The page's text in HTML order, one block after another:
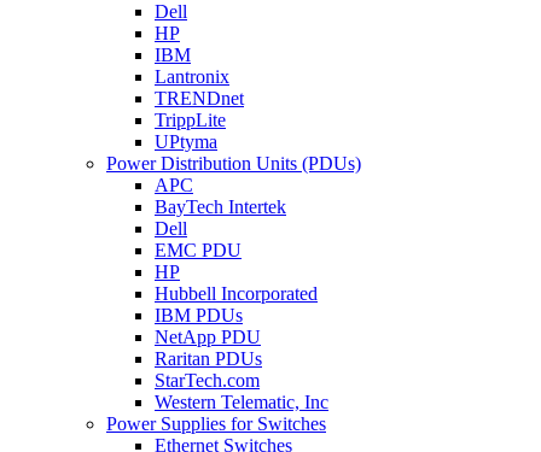
Dell
HP
IBM
Lantronix
TRENDnet
TrippLite
UPtyma
Power Distribution Units (PDUs)
APC
BayTech Intertek
Dell
EMC PDU
HP
Hubbell Incorporated
IBM PDUs
NetApp PDU
Raritan PDUs
StarTech.com
Western Telematic, Inc
Power Supplies for Switches
Ethernet Switches